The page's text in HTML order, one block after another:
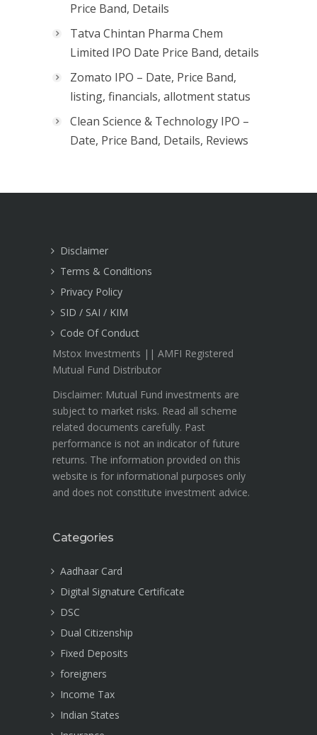
Price Band, Details
Tatva Chintan Pharma Chem
Limited IPO Date Price Band, details
Zomato IPO – Date, Price Band,
listing, financials, allotment status
Clean Science & Technology IPO –
Date, Price Band, Details, Reviews
Disclaimer
Terms & Conditions
Privacy Policy
SID / SAI / KIM
Code Of Conduct
Mstox Investments || AMFI Registered
Mutual Fund Distributor
Disclaimer: Mutual Fund investments are
subject to market risks. Read all scheme
related documents carefully. Past
performance is not an indicator of future
returns. The information provided on this
website is for informational purposes only
and does not constitute investment advice.
Categories
Aadhaar Card
Digital Signature Certificate
DSC
Dual Citizenship
Fixed Deposits
foreigners
Income Tax
Indian States